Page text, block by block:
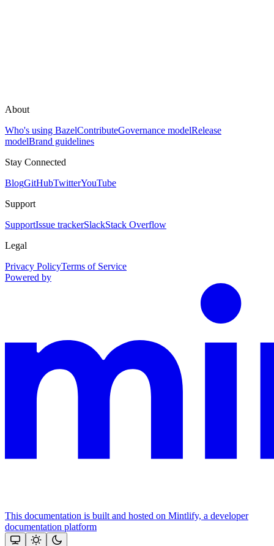
About
Who's using BazelContributeGovernance modelRelease
modelBrand guidelines
Stay Connected
BlogGitHubTwitterYouTube
Support
SupportIssue trackerSlackStack Overflow
Legal
Privacy PolicyTerms of Service
Powered by
This documentation is built and hosted on Mintlify, a developer
documentation platform